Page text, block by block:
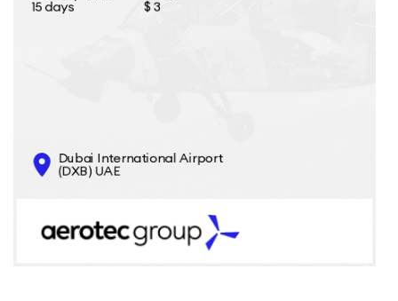
CONTACTS
INFO@AEROTEC-GROUP.COM